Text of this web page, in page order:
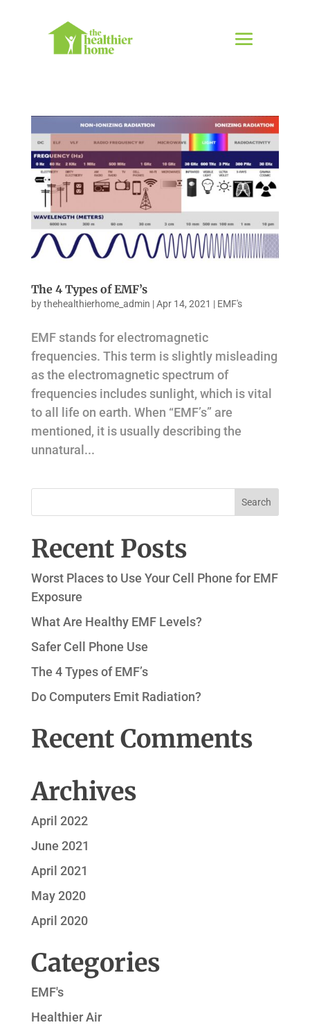
The 4 Types of EMF’s
bythehealthierhome_admin |Apr 14, 2021 | EMF's
EMF stands for electromagnetic
frequencies. This term is slightly misleading
as the electromagnetic spectrum of
frequencies includes sunlight, which is vital
to all life on earth. When “EMF’s” are
mentioned, it is usually describing the
unnatural...
Recent Posts
Worst Places to Use Your Cell Phone for EMF
Exposure
What Are Healthy EMF Levels?
Safer Cell Phone Use
The 4 Types of EMF’s
Do Computers Emit Radiation?
Recent Comments
Archives
April 2022
June 2021
April 2021
May 2020
April 2020
Categories
EMF's
Healthier Air